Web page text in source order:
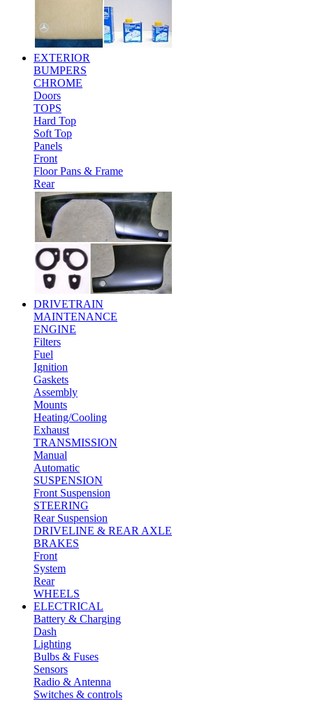
EXTERIOR
BUMPERS
CHROME
Doors
TOPS
Hard Top
Soft Top
Panels
Front
Floor Pans & Frame
Rear
DRIVETRAIN
MAINTENANCE
ENGINE
Filters
Fuel
Ignition
Gaskets
Assembly
Mounts
Heating/Cooling
Exhaust
TRANSMISSION
Manual
Automatic
SUSPENSION
Front Suspension
STEERING
Rear Suspension
DRIVELINE & REAR AXLE
BRAKES
Front
System
Rear
WHEELS
ELECTRICAL
Battery & Charging
Dash
Lighting
Bulbs & Fuses
Sensors
Radio & Antenna
Switches & controls